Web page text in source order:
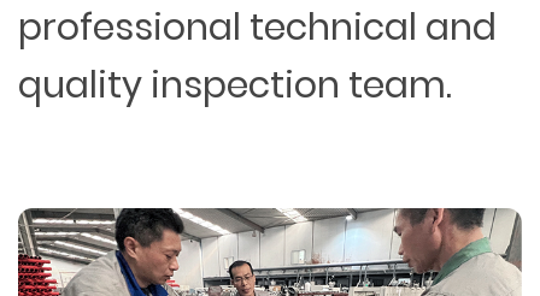
professional technical and
quality inspection team.